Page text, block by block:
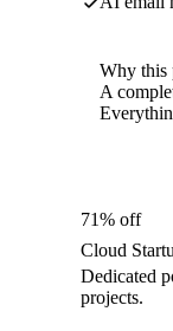
Why this
A
71% off
Cloud
Dedicated
projects.